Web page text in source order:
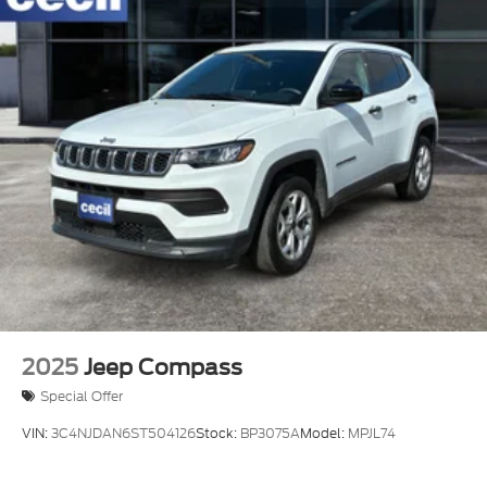
2025 Jeep Compass
Special Offer
VIN:3C4NJDAN6ST504126Stock: BP3075AModel: MPJL74